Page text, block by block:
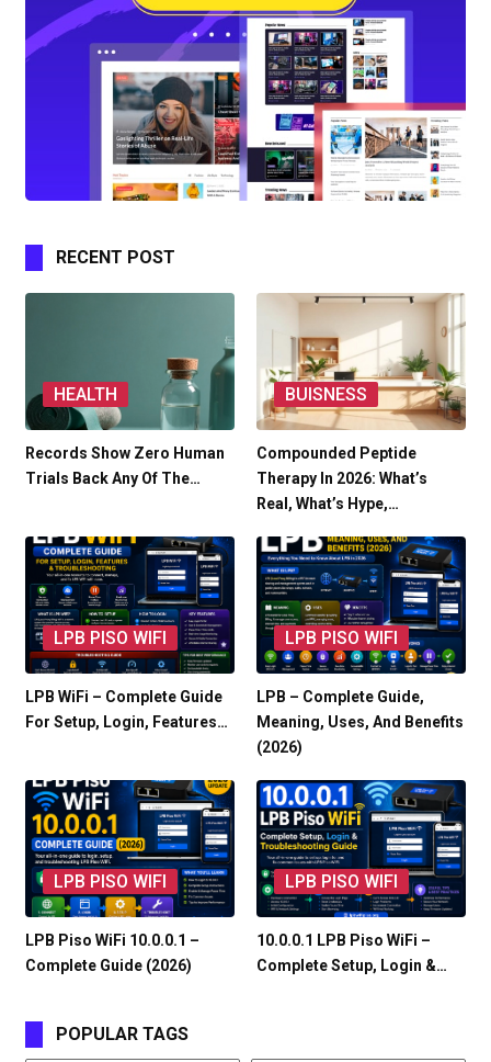
RECENT POST
HEALTH
Records Show Zero Human
Trials Back Any Of The…
BUISNESS
Compounded Peptide
Therapy In 2026: What’s
Real, What’s Hype,…
LPB PISO WIFI
LPB WiFi – Complete Guide
For Setup, Login, Features…
LPB PISO WIFI
LPB – Complete Guide,
Meaning, Uses, And Benefits
(2026)
LPB PISO WIFI
LPB Piso WiFi 10.0.0.1 –
Complete Guide (2026)
LPB PISO WIFI
10.0.0.1 LPB Piso WiFi –
Complete Setup, Login &…
POPULAR TAGS